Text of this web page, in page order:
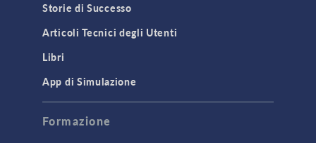
Storie di Successo
Articoli Tecnici degli Utenti
Libri
App di Simulazione
Formazione